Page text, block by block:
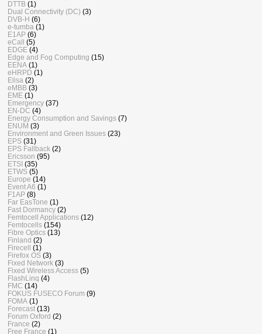
DTTB (1)
Dual Connectivity (DC) (3)
DVB-H (6)
e-tumba (1)
E1AP (6)
eCall (5)
EDGE (4)
Edge and Fog Computing (15)
EENA (1)
eHRPD (1)
Elisa (2)
eMBB (3)
EME (1)
Emergency (37)
EN-DC (4)
Energy Consumption and Savings (7)
ENUM (3)
Environment and Green Issues (23)
EPS (31)
EPS Fallback (2)
Ericsson (95)
ETSI (35)
ETWS (5)
Europe (14)
Event A6 (1)
F1AP (8)
Far EasTone (1)
Fast Dormancy (2)
Femtocell Applications (12)
Femtocells (154)
Fibre Optics (13)
Finland (2)
Firecell (1)
Firefox OS (3)
Fixed Network (3)
Fixed Wireless Access (5)
FlashLinq (4)
FMC (14)
FOKUS FUSECO Forum (9)
FOMA (1)
Forecast (13)
Forum Oxford (2)
France (2)
Free France (1)